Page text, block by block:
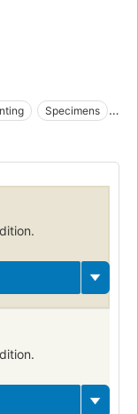
Specimens